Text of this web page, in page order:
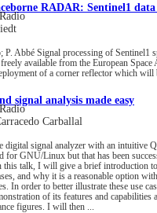
RADAR: Sentinel1 data
Abbé Signal processing of Sentinel1
available from the European Space
of a corner reflector which will
signal analysis made easy
Carballal
digital signal analyzer with an intuitive
for GNU/Linux but that has been
this talk, I will give a brief introduction
and why it is a reasonable option
In order to better illustrate these use
of its features and capabilities
figures. I will then ...